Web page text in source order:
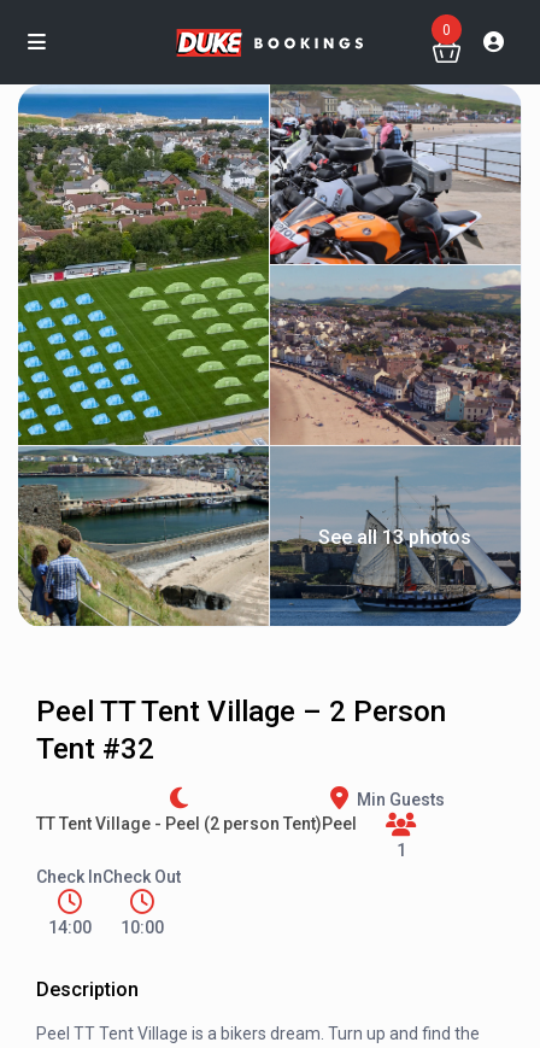
0
See all 13 photos
Peel TT Tent Village – 2 Person
Tent #32
TT Tent Village - Peel (2 person Tent)Peel
Min Guests
1
Check In
14:00
Check Out
10:00
Description
Peel TT Tent Village is a bikers dream. Turn up and find the